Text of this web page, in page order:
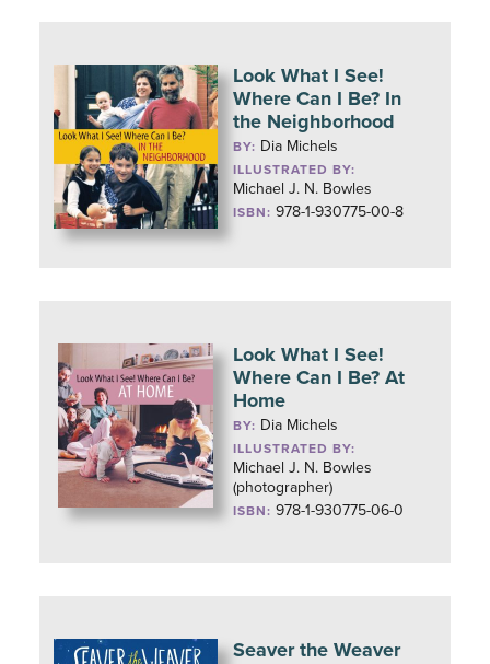
Look What I See!
Where Can I Be? In
the Neighborhood
BY: Dia Michels
ILLUSTRATED BY:
Michael J. N. Bowles
ISBN: 978-1-930775-00-8
Look What I See!
Where Can I Be? At
Home
BY: Dia Michels
ILLUSTRATED BY:
Michael J. N. Bowles
(photographer)
ISBN: 978-1-930775-06-0
Seaver the Weaver